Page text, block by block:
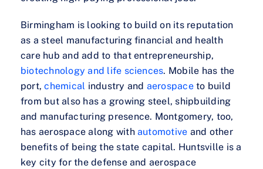
Birmingham is looking to build on its reputation
as a steel manufacturing financial and health
care hub and add to that entrepreneurship,
biotechnology and life sciences. Mobile has the
port,chemical industry and aerospaceto build
from but also has a growing steel, shipbuilding
and manufacturing presence. Montgomery, too,
has aerospace along withautomotive and other
benefits of being the state capital. Huntsville is a
key city for the defense and aerospace